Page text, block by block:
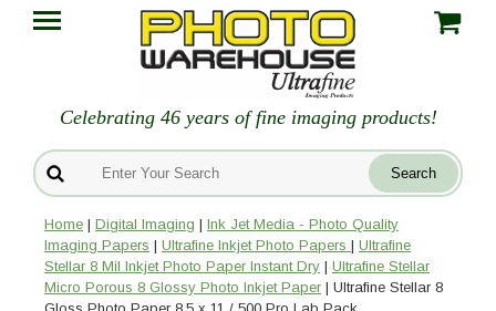
Celebrating 46 years of fine imaging products!
Home | Digital Imaging | Ink Jet Media - Photo Quality
Imaging Papers | Ultrafine Inkjet Photo Papers | Ultrafine
Stellar 8 Mil Inkjet Photo Paper Instant Dry | Ultrafine Stellar
Micro Porous 8 Glossy Photo Inkjet Paper | Ultrafine Stellar 8